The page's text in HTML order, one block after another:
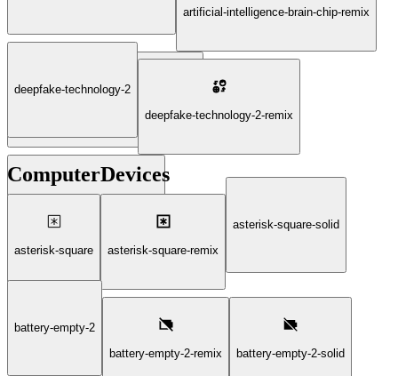
artificial-intelligence-brain-chip-remix
artificial-intelligence-brain-chip-solid
deepfake-technology-2
deepfake-technology-2-remix
ComputerDevices
asterisk-square asterisk-square-remix
asterisk-square-solid
battery-empty-2
battery-empty-2-remix
battery-empty-2-solid